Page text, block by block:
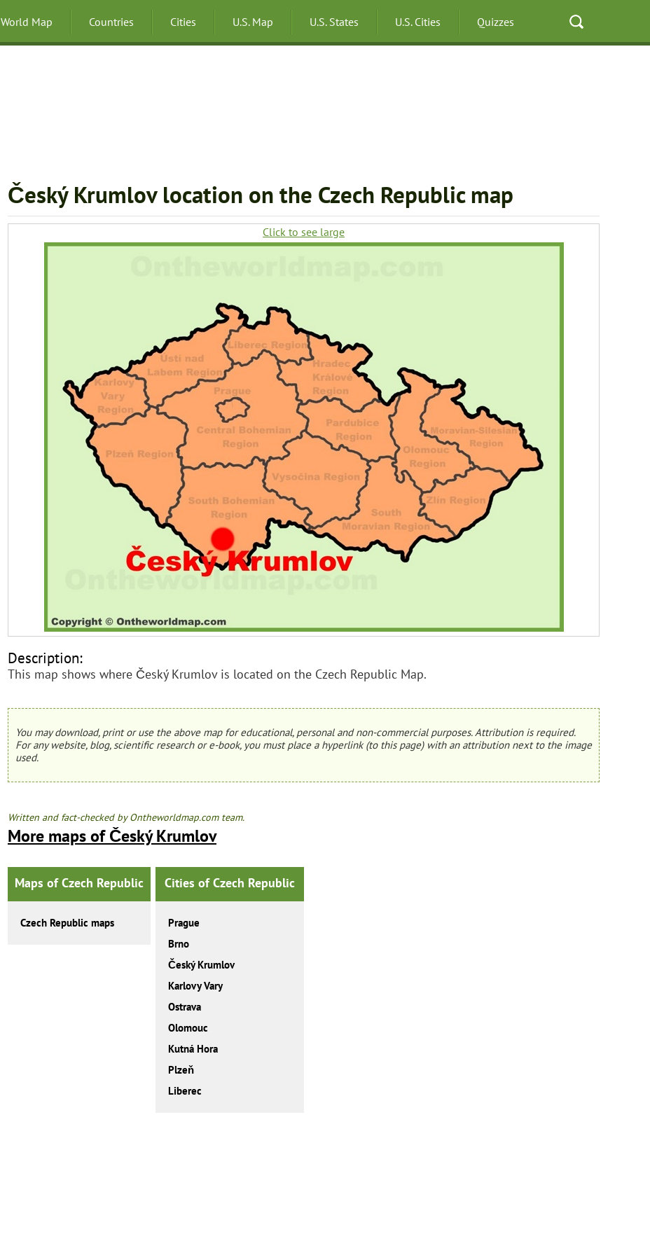
World Map Countries Cities U.S. Map U.S. States U.S. Cities Quizzes
Český Krumlov location on the Czech Republic map
Click to see large
Description:
This map shows where Český Krumlov is located on the Czech Republic Map.
You may download, print or use the above map for educational, personal and non-commercial purposes. Attribution is required.
For any website, blog, scientific research or e-book, you must place a hyperlink (to this page) with an attribution next to the image
used.
Written and fact-checked by Ontheworldmap.com team.
More maps of Český Krumlov
Maps of Czech Republic
Czech Republic maps
Cities of Czech Republic
Prague
Brno
Český Krumlov
Karlovy Vary
Ostrava
Olomouc
Kutná Hora
Plzeň
Liberec